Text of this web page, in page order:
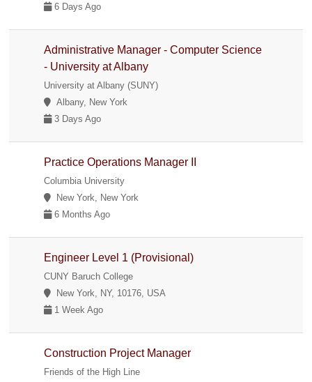
6 Days Ago
Administrative Manager - Computer Science
- University at Albany
University at Albany (SUNY)
Albany, New York
3 Days Ago
Practice Operations Manager II
Columbia University
New York, New York
6 Months Ago
Engineer Level 1 (Provisional)
CUNY Baruch College
New York, NY, 10176, USA
1 Week Ago
Construction Project Manager
Friends of the High Line